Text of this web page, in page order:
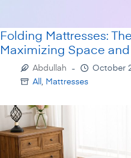
Folding Mattresses:
Maximizing Space
Abdullah
October
All, Mattresses